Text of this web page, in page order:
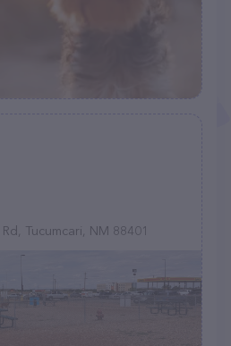
Tucumcari, NM 88401